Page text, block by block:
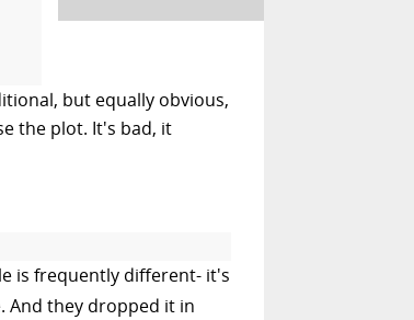
but equally obvious,
the plot. It's bad, it
is frequently different- it's
And they dropped it in